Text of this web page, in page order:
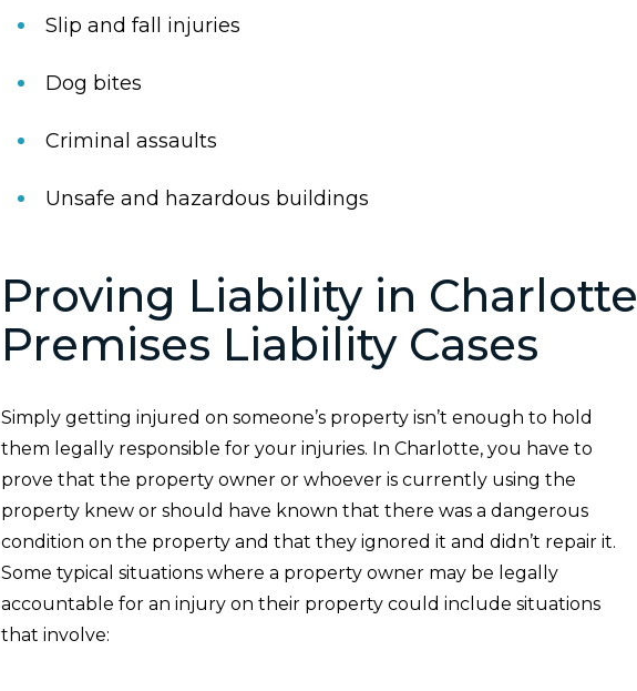
Slip and fall injuries
Dog bites
Criminal assaults
Unsafe and hazardous buildings
Proving Liability in Charlotte
Premises Liability Cases
Simply getting injured on someone’s property isn’t enough to hold
them legally responsible for your injuries. In Charlotte, you have to
prove that the property owner or whoever is currently using the
property knew or should have known that there was a dangerous
condition on the property and that they ignored it and didn’t repair it.
Some typical situations where a property owner may be legally
accountable for an injury on their property could include situations
that involve: